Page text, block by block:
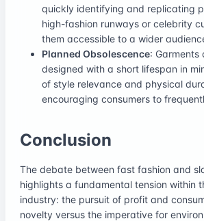
quickly identifying and replicating
high-fashion runways or celebrity
them accessible to a wider
Planned Obsolescence: Garments
designed with a short lifespan in
of style relevance and physical
encouraging consumers to
Conclusion
The debate between fast fashion and
highlights a fundamental tension within
industry: the pursuit of profit and
novelty versus the imperative for